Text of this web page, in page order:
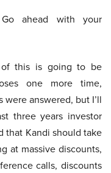
Go ahead with your
this is going to be
one more time,
answered, but I’ll
three years investor
that Kandi should take
at massive discounts,
calls, discounts